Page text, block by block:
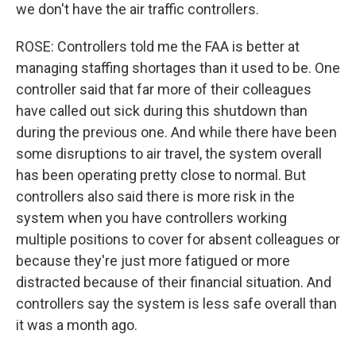
we don't have the air traffic controllers.
ROSE: Controllers told me the FAA is better at
managing staffing shortages than it used to be. One
controller said that far more of their colleagues
have called out sick during this shutdown than
during the previous one. And while there have been
some disruptions to air travel, the system overall
has been operating pretty close to normal. But
controllers also said there is more risk in the
system when you have controllers working
multiple positions to cover for absent colleagues or
because they're just more fatigued or more
distracted because of their financial situation. And
controllers say the system is less safe overall than
it was a month ago.